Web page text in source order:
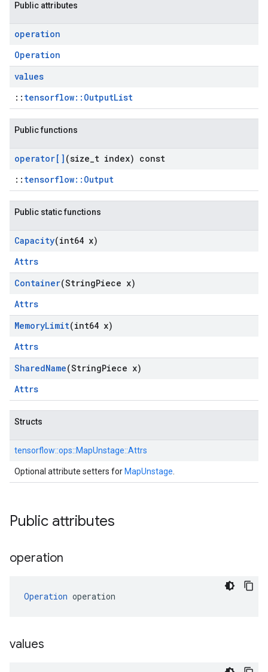
Public attributes
operation
Operation
values
:: tensorflow::OutputList
Public functions
operator[] (size t index) const
:: tensorflow::Output
Public static functions
Capacity(int64 x)
Attrs
Container(StringPiece x)
Attrs
MemoryLimit(int64 x)
Attrs
SharedName(StringPiece x)
Attrs
Structs
tensorflow::ops::MapUnstage::Attrs
Optional attribute setters for MapUnstage
Public attributes
operation
Operation operation
values